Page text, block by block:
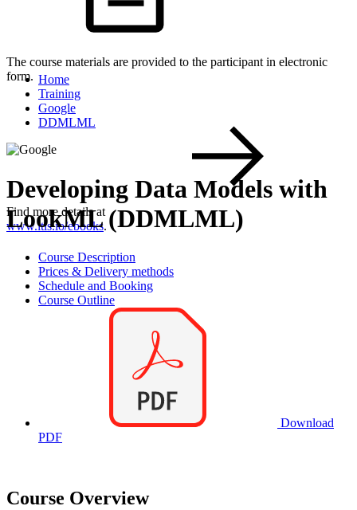
The course materials are provided to the participant in electronic
form.
Find more details at
www.itls.io/ebooks.
Home
Training
Google
DDMLML
Developing Data Models with
LookML (DDMLML)
Course Description
Prices & Delivery methods
Schedule and Booking
Course Outline
Download
PDF
Course Overview